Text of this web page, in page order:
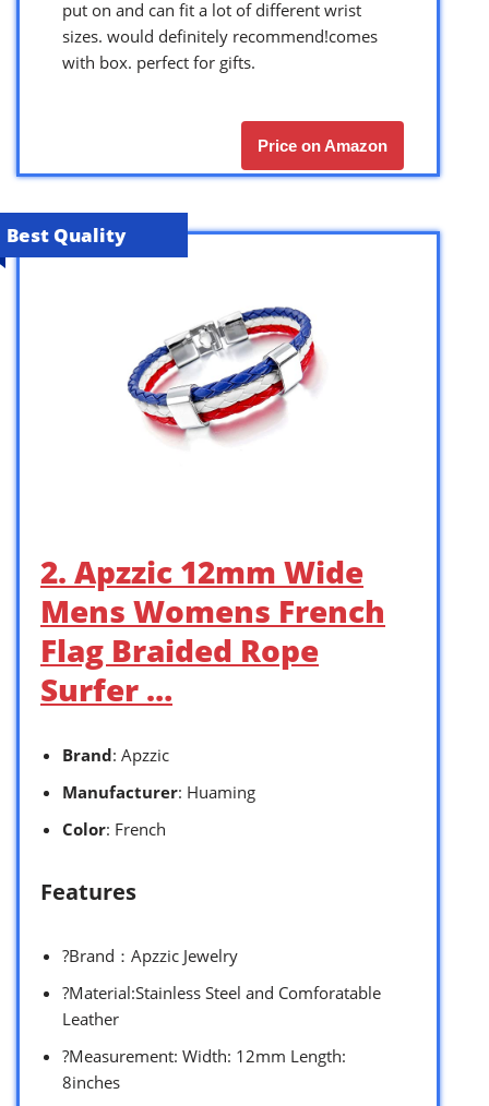
put on and can fit a lot of different wrist
sizes. would definitely recommend!comes
with box. perfect for gifts.
Price on Amazon
Best Quality
2. Apzzic 12mm Wide
Mens Womens French
Flag Braided Rope
Surfer …
Brand: Apzzic
Manufacturer: Huaming
Color: French
Features
?Brand：Apzzic Jewelry
?Material:Stainless Steel and Comforatable
Leather
?Measurement: Width: 12mm Length:
8inches